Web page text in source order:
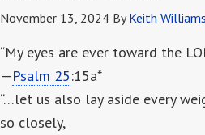
November 13, 2024 ByKeith Williams
“My eyes are ever toward the
—Psalm 25:15a*
“…let us also lay aside every
so closely,